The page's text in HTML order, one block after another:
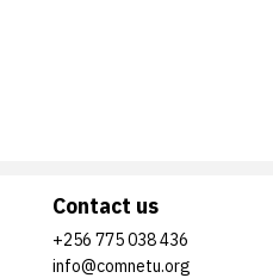
Contact us
+256 775 038 436
info@comnetu.org